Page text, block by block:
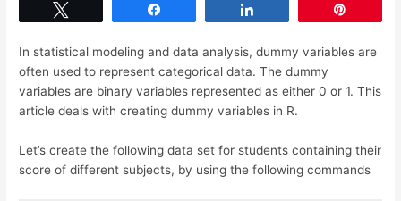
In statistical modeling and data analysis, dummy variables are
often used to represent categorical data. The dummy
variables are binary variables represented as either 0 or 1. This
article deals with creating dummy variables in R.
Let’s create the following data set for students containing their
score of different subjects, by using the following commands